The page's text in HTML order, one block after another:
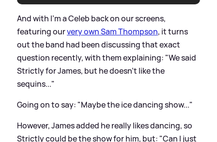
And with I'm a Celeb back on our screens,
featuring ourvery own Sam Thompson, it turns
out the band had been discussing that exact
question recently, with them explaining: "We said
Strictly for James, but he doesn't like the
sequins..."
Going on to say: "Maybe the ice dancing show..."
However, James added he really likes dancing, so
Strictly could be the show for him, but: "Can I just